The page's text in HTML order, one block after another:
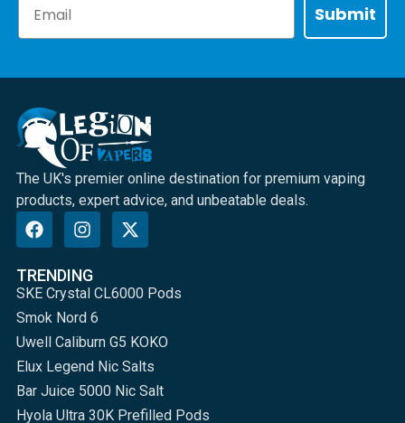
Submit
The UK's premier online destination for premium vaping
products, expert advice, and unbeatable deals.
TRENDING
SKE Crystal CL6000 Pods
Smok Nord 6
Uwell Caliburn G5 KOKO
Elux Legend Nic Salts
Bar Juice 5000 Nic Salt
Hyola Ultra 30K Prefilled Pods